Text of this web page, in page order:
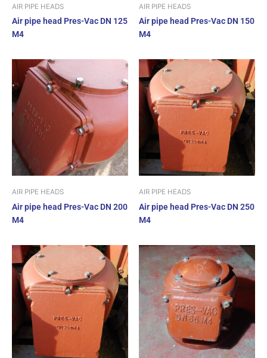
AIR PIPE HEADS
Air pipe head Pres-Vac DN 125
M4
AIR PIPE HEADS
Air pipe head Pres-Vac DN 150
M4
AIR PIPE HEADS
Air pipe head Pres-Vac DN 200
M4
AIR PIPE HEADS
Air pipe head Pres-Vac DN 250
M4